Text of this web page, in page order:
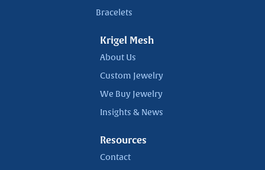
Bracelets
Krigel Mesh
About Us
Custom Jewelry
We Buy Jewelry
Insights & News
Resources
Contact